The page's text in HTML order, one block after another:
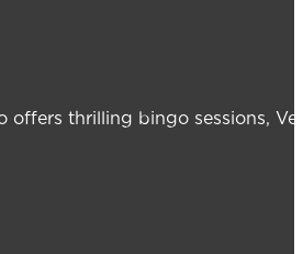
offers thrilling bingo sessions,